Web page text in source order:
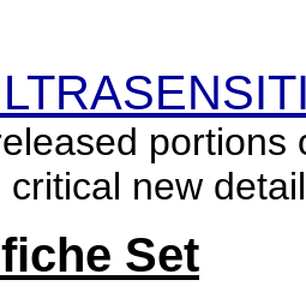
portions
critical new
Set